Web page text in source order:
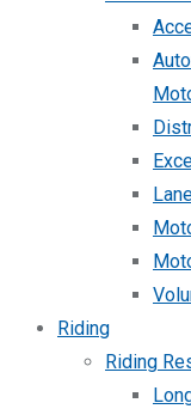
Riding
Riding